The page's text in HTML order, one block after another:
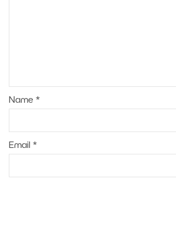
Name *
Email *